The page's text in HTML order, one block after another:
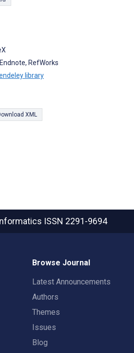
RefWorks
library
XML
ISSN 2291-9694
Browse Journal
Latest Announcements
Authors
Themes
Issues
Blog